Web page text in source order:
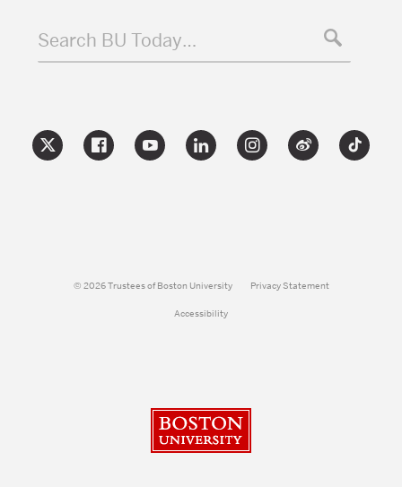
Search BU Today…
© 2026 Trustees of Boston University Privacy Statement
Accessibility